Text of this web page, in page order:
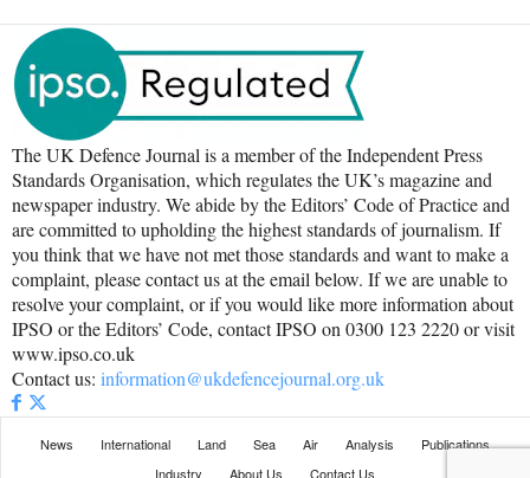
The UK Defence Journal is a member of the Independent Press
Standards Organisation, which regulates the UK’s magazine and
newspaper industry. We abide by the Editors’ Code of Practice and
are committed to upholding the highest standards of journalism. If
you think that we have not met those standards and want to make a
complaint, please contact us at the email below. If we are unable to
resolve your complaint, or if you would like more information about
IPSO or the Editors’ Code, contact IPSO on 0300 123 2220 or visit
www.ipso.co.uk
Contact us: information@ukdefencejournal.org.uk
News International Land Sea Air Analysis
Publications
Industry
About Us Contact Us